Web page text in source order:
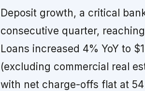
Deposit growth, a critical
consecutive quarter,
Loans increased 4% YoY to
(excluding commercial real
with net charge-offs flat at